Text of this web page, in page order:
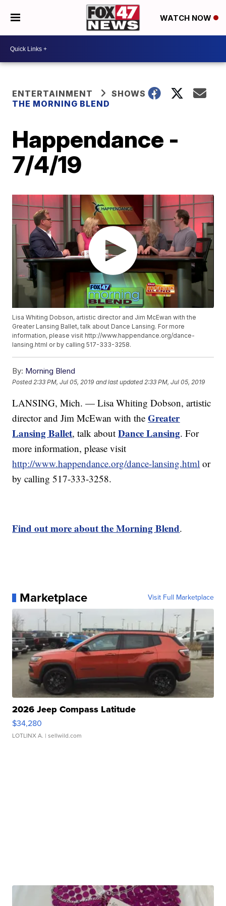
WATCH NOW
ENTERTAINMENT
SHOWS
THE MORNING BLEND
Happendance -
7/4/19
Lisa Whiting Dobson, artistic director and Jim McEwan with the
Greater Lansing Ballet, talk about Dance Lansing. For more
information, please visit http://www.happendance.org/dance-
lansing.html or by calling 517-333-3258.
By: Morning Blend
Posted 2:33 PM, Jul 05, 2019 and last updated 2:33 PM, Jul 05, 2019
LANSING, Mich. — Lisa Whiting Dobson, artistic
director and Jim McEwan with theGreater
Lansing Ballet, talk aboutDance Lansing. For
more information, please visit
http://www.happendance.org/dance-lansing.html or
by calling 517-333-3258.
Find out more about the Morning Blend.
Marketplace Visit Full Marketplace
2026 Jeep Compass Latitude
$34,280
LOTLINX A. | sellwild.com